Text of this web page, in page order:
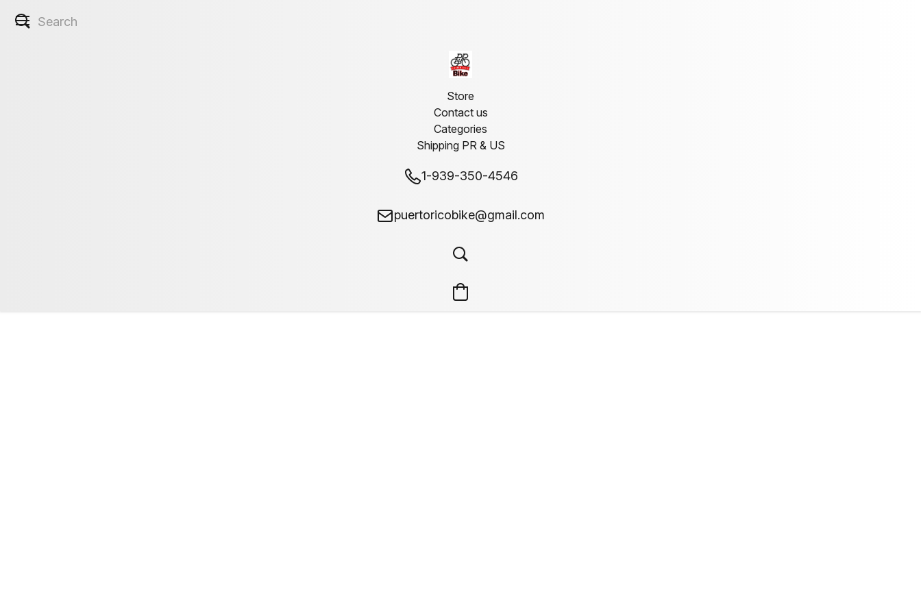
Store
Contact us
Categories
Shipping PR & US
1-939-350-4546
puertoricobike@gmail.com